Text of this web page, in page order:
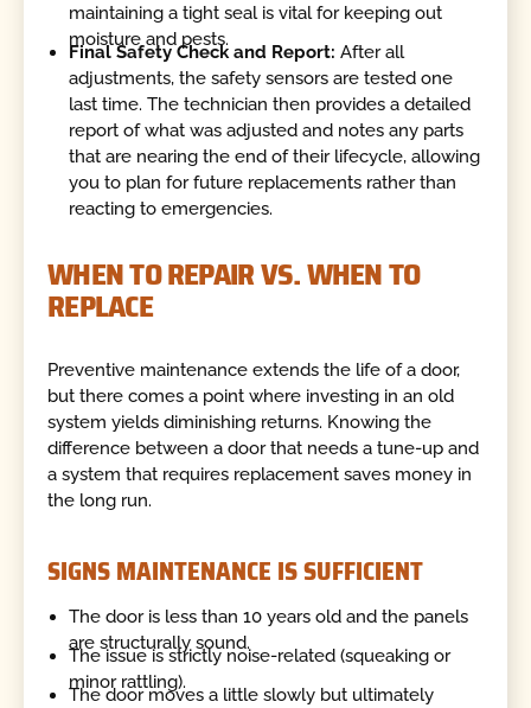
maintaining a tight seal is vital for keeping out
moisture and pests.
Final Safety Check and Report: After all
adjustments, the safety sensors are tested one
last time. The technician then provides a detailed
report of what was adjusted and notes any parts
that are nearing the end of their lifecycle, allowing
you to plan for future replacements rather than
reacting to emergencies.
WHEN TO REPAIR VS. WHEN TO
REPLACE
Preventive maintenance extends the life of a door,
but there comes a point where investing in an old
system yields diminishing returns. Knowing the
difference between a door that needs a tune-up and
a system that requires replacement saves money in
the long run.
SIGNS MAINTENANCE IS SUFFICIENT
The door is less than 10 years old and the panels
are structurally sound.
The issue is strictly noise-related (squeaking or
minor rattling).
The door moves a little slowly but ultimately